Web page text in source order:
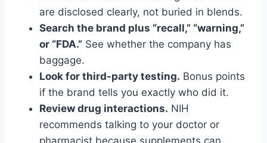
are disclosed clearly, not buried in blends.
Search the brand plus “recall,” “warning,”
or “FDA.” See whether the company has
baggage.
Look for third-party testing. Bonus points
if the brand tells you exactly who did it.
Review drug interactions. NIH
recommends talking to your doctor or
pharmacist because supplements can